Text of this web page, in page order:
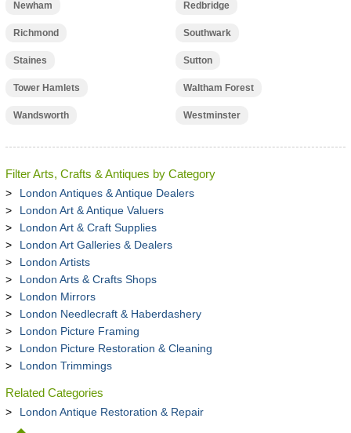
Newham Redbridge
Richmond Southwark
Staines Sutton
Tower Hamlets Waltham Forest
Wandsworth Westminster
Filter Arts, Crafts & Antiques by Category
London Antiques & Antique Dealers
London Art & Antique Valuers
London Art & Craft Supplies
London Art Galleries & Dealers
London Artists
London Arts & Crafts Shops
London Mirrors
London Needlecraft & Haberdashery
London Picture Framing
London Picture Restoration & Cleaning
London Trimmings
Related Categories
London Antique Restoration & Repair